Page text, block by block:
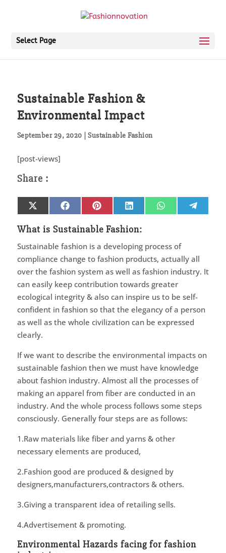
Select Page
Sustainable Fashion &
Environmental Impact
September 29, 2020 |Sustainable Fashion
[post-views]
Share
on
X
(Twitter)
Share
on
FacebookShare
on
PinterestShare
on
LinkedInShare
on
WhatsAppShare
on
What is Sustainable Fashion:
Sustainable fashion is a developing process of
compliance change to fashion products, actually all
over the fashion system as well as fashion industry. It
can easily keep contribution towards greater
ecological integrity & also can inspire us to be self-
confident in fashion so that the elegancy of a person
as well as the whole civilization can be expressed
clearly.
If we want to describe the environmental impacts on
sustainable fashion then we must have knowledge
about fashion industry. Almost all the processes of
making an apparel from fiber are conducted in an
industry. And the whole process follows some steps
consciously. Generally four steps are as follows:
1.Raw materials like fiber and yarns & other
necessary elements are produced,
2.Fashion good are produced & designed by
designers,manufacturers,contractors & others.
3.Giving a transparent idea of retailing sells.
4.Advertisement & promoting.
Environmental Hazards facing for fashion